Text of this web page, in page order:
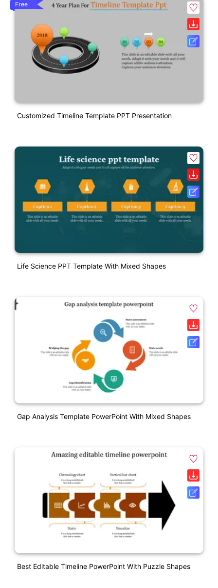
Free
Customized Timeline Template PPT Presentation
Life Science PPT Template With Mixed Shapes
Gap Analysis Template PowerPoint With Mixed Shapes
Best Editable Timeline PowerPoint With Puzzle Shapes